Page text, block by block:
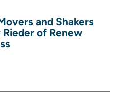
and Shakers
of Renew